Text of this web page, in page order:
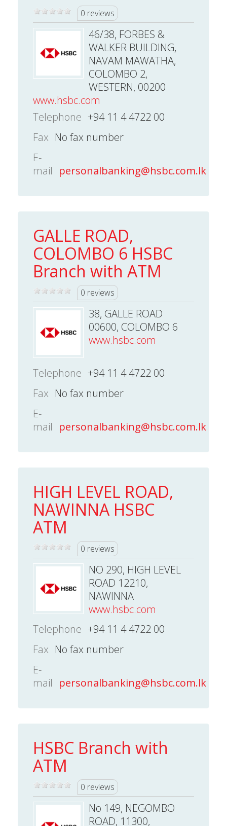
0 reviews
46/38, FORBES &
WALKER BUILDING,
NAVAM MAWATHA,
COLOMBO 2,
WESTERN, 00200
www.hsbc.com
Telephone +94 11 4 4722 00
Fax No fax number
E-
mail personalbanking@hsbc.com.lk
GALLE ROAD,
COLOMBO 6 HSBC
Branch with ATM
0 reviews
38, GALLE ROAD
00600, COLOMBO 6
www.hsbc.com
Telephone +94 11 4 4722 00
Fax No fax number
E-
mail personalbanking@hsbc.com.lk
HIGH LEVEL ROAD,
NAWINNA HSBC
ATM
0 reviews
NO 290, HIGH LEVEL
ROAD 12210,
NAWINNA
www.hsbc.com
Telephone +94 11 4 4722 00
Fax No fax number
E-
mail personalbanking@hsbc.com.lk
HSBC Branch with
ATM
0 reviews
No 149, NEGOMBO
ROAD, 11300,